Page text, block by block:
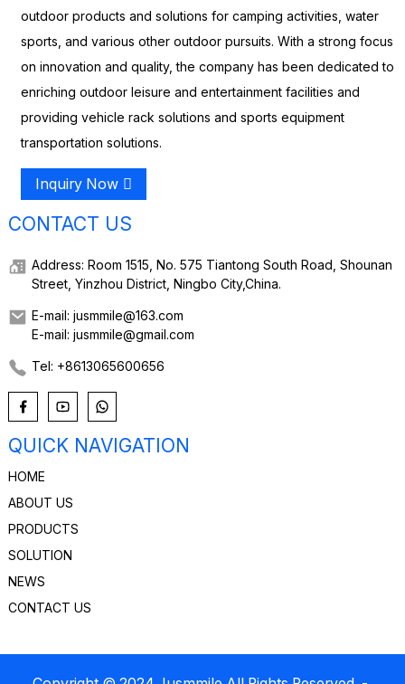
outdoor products and solutions for camping activities, water
sports, and various other outdoor pursuits. With a strong focus
on innovation and quality, the company has been dedicated to
enriching outdoor leisure and entertainment facilities and
providing vehicle rack solutions and sports equipment
transportation solutions.
Inquiry Now
CONTACT US
Address: Room 1515, No. 575 Tiantong South Road, Shounan
Street, Yinzhou District, Ningbo City,China.
E-mail: jusmmile@163.com
E-mail: jusmmile@gmail.com
Tel: +8613065600656
QUICK NAVIGATION
HOME
ABOUT US
PRODUCTS
SOLUTION
NEWS
CONTACT US